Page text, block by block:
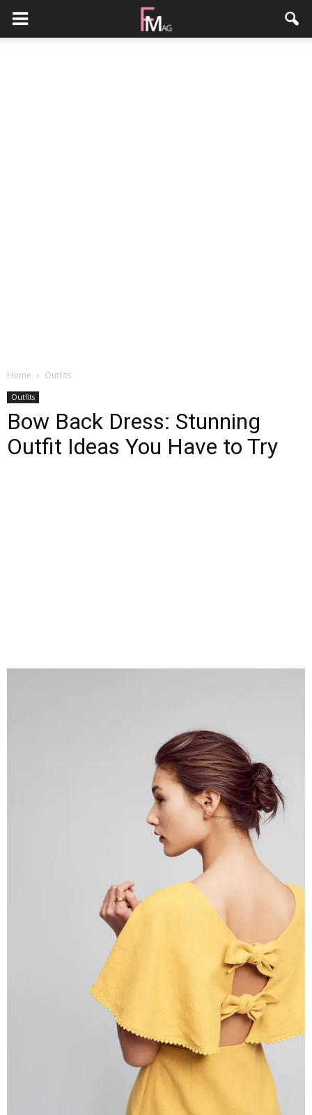
Home Outfits
Outfits
Bow Back Dress: Stunning
Outfit Ideas You Have to Try